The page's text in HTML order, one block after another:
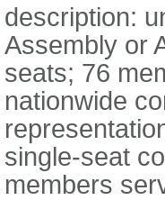
description:
Assembly or
seats; 76
nationwide
single-seat
members